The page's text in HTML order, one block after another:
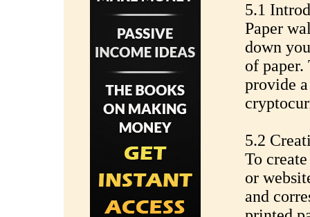
5.1
Paper
down
of
provide
5.2
To
or
and